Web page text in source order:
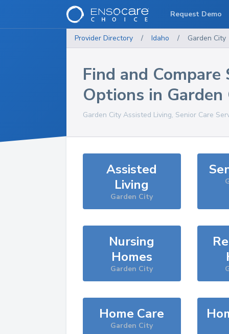
Provider Directory / Idaho / Garden City
Find and Compare
Options in Garden
Garden City Assisted Living, Senior Care
Assisted
Living
Garden City
Nursing
Homes
Garden City
Home Care
Garden City
Request Demo